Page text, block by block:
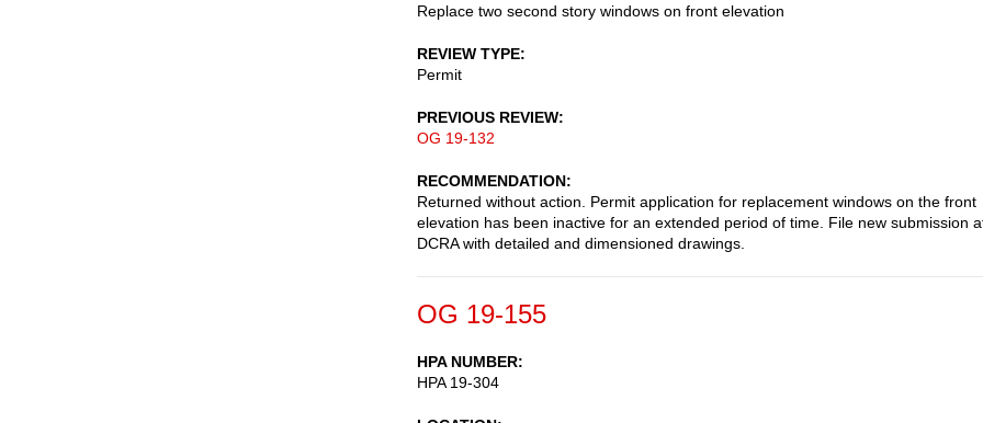
Replace two second story windows on front elevation
REVIEW TYPE
Permit
PREVIOUS REVIEW
OG 19-132
RECOMMENDATION
Returned without action. Permit application for replacement windows on the front
elevation has been inactive for an extended period of time. File new submission
DCRA with detailed and dimensioned drawings.
OG 19-155
HPA NUMBER
HPA 19-304